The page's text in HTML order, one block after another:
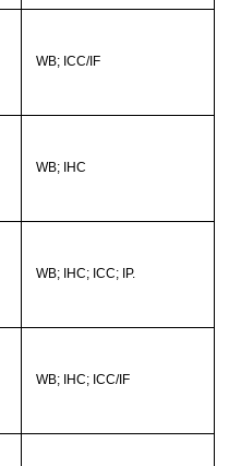
WB; ICC/IF
WB; IHC
WB; IHC; ICC; IP.
WB; IHC; ICC/IF